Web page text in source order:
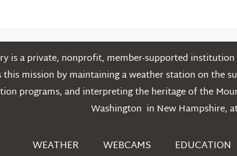
is a private, nonprofit, member-supported
mission by maintaining a weather station on
programs, and interpreting the heritage of the
Washington in New Hampshire,
WEATHER WEBCAMS EDUCATION